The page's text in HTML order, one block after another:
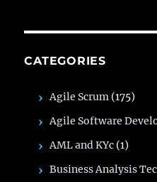
CATEGORIES
Agile Scrum (175)
Agile Software
AML and KYc (1)
Business Analysis